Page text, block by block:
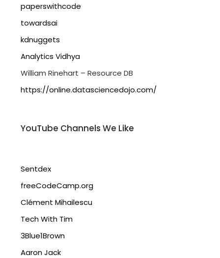
paperswithcode
towardsai
kdnuggets
Analytics Vidhya
William Rinehart – Resource DB
https://online.datasciencedojo.com/
YouTube Channels We Like
Sentdex
freeCodeCamp.org
Clément Mihailescu
Tech With Tim
3Blue1Brown
Aaron Jack